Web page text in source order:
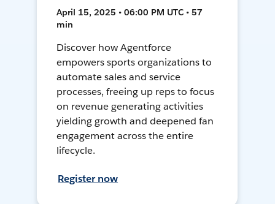
April 15, 2025 • 06:00 PM UTC • 57
min
Discover how Agentforce
empowers sports organizations to
automate sales and service
processes, freeing up reps to focus
on revenue generating activities
yielding growth and deepened fan
engagement across the entire
lifecycle.
Register now